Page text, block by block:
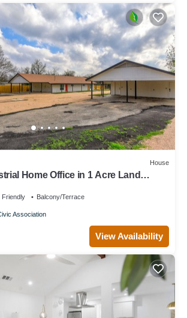
House
Home Office in 1 Acre Land
Friendly Balcony/Terrace
Association
View Availability